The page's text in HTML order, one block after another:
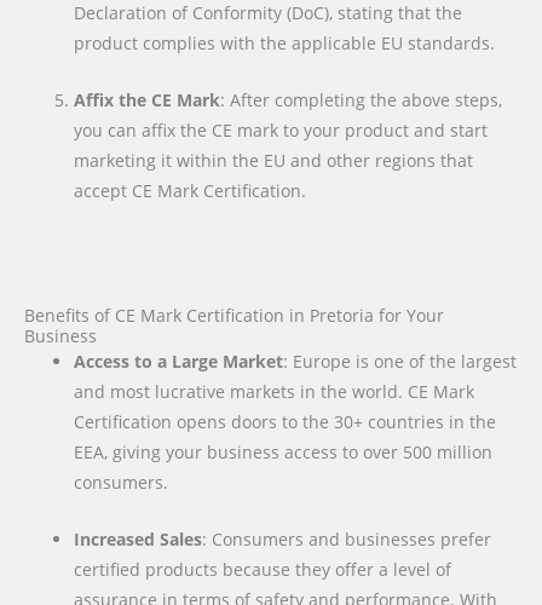
Declaration of Conformity (DoC), stating that the
product complies with the applicable EU standards.
Affix the CE Mark: After completing the above steps,
you can affix the CE mark to your product and start
marketing it within the EU and other regions that
accept CE Mark Certification.
Benefits of CE Mark Certification in Pretoria for Your
Business
Access to a Large Market: Europe is one of the largest
and most lucrative markets in the world. CE Mark
Certification opens doors to the 30+ countries in the
EEA, giving your business access to over 500 million
consumers.
Increased Sales: Consumers and businesses prefer
certified products because they offer a level of
assurance in terms of safety and performance. With